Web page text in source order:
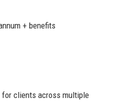
+ benefits
for clients across multiple